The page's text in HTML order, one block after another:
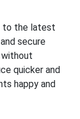
to the latest
secure
without
quicker and
happy and